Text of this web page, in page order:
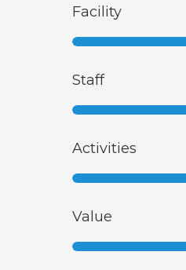
Facility
Staff
Activities
Value